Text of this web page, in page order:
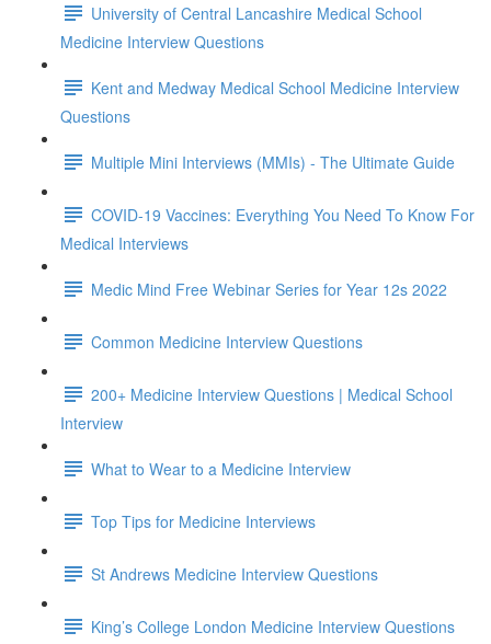
University of Central Lancashire Medical School
Medicine Interview Questions
Kent and Medway Medical School Medicine Interview
Questions
Multiple Mini Interviews (MMIs) - The Ultimate Guide
COVID-19 Vaccines: Everything You Need To Know For
Medical Interviews
Medic Mind Free Webinar Series for Year 12s 2022
Common Medicine Interview Questions
200+ Medicine Interview Questions | Medical School
Interview
What to Wear to a Medicine Interview
Top Tips for Medicine Interviews
St Andrews Medicine Interview Questions
King’s College London Medicine Interview Questions